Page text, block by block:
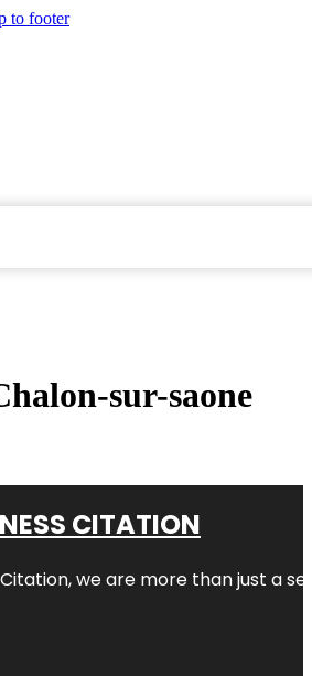
to footer
sur-saone
CITATION
we are more than just a